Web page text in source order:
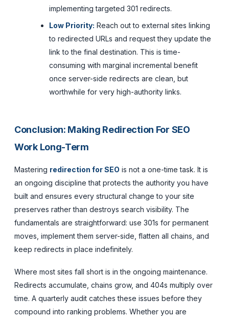
implementing targeted 301 redirects.
Low Priority: Reach out to external sites linking
to redirected URLs and request they update the
link to the final destination. This is time-
consuming with marginal incremental benefit
once server-side redirects are clean, but
worthwhile for very high-authority links.
Conclusion: Making Redirection For SEO
Work Long-Term
Mastering redirection for SEO is not a one-time task. It is
an ongoing discipline that protects the authority you have
built and ensures every structural change to your site
preserves rather than destroys search visibility. The
fundamentals are straightforward: use 301s for permanent
moves, implement them server-side, flatten all chains, and
keep redirects in place indefinitely.
Where most sites fall short is in the ongoing maintenance.
Redirects accumulate, chains grow, and 404s multiply over
time. A quarterly audit catches these issues before they
compound into ranking problems. Whether you are